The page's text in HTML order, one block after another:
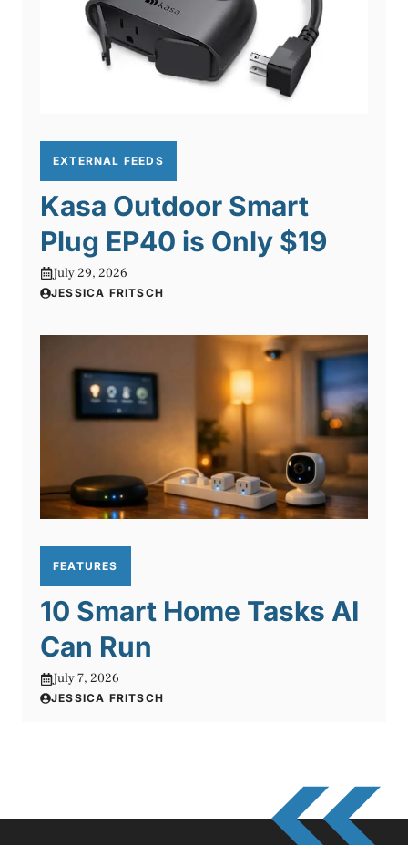
EXTERNAL FEEDS
Kasa Outdoor Smart
Plug EP40 is Only $19
July 29, 2026
JESSICA FRITSCH
FEATURES
10 Smart Home Tasks AI
Can Run
July 7, 2026
JESSICA FRITSCH